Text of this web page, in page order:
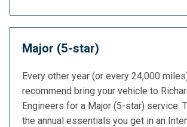
Major (5-star)
Every other year (or every 24,000
recommend bring your vehicle to
Engineers for a Major (5-star) service.
the annual essentials you get in an